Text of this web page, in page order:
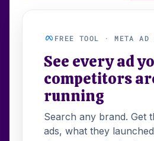
FREE TOOL · META AD
See every ad
competitors
running
Search any brand. Get
ads, what they